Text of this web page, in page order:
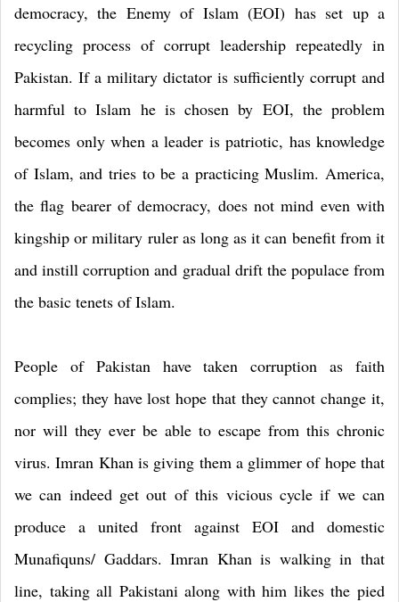
democracy, the Enemy of Islam (EOI) has set up a
recycling process of corrupt leadership repeatedly in
Pakistan. If a military dictator is sufficiently corrupt and
harmful to Islam he is chosen by EOI, the problem
becomes only when a leader is patriotic, has knowledge
of Islam, and tries to be a practicing Muslim. America,
the flag bearer of democracy, does not mind even with
kingship or military ruler as long as it can benefit from it
and instill corruption and gradual drift the populace from
the basic tenets of Islam.
People of Pakistan have taken corruption as faith
complies; they have lost hope that they cannot change it,
nor will they ever be able to escape from this chronic
virus. Imran Khan is giving them a glimmer of hope that
we can indeed get out of this vicious cycle if we can
produce a united front against EOI and domestic
Munafiquns/ Gaddars. Imran Khan is walking in that
line, taking all Pakistani along with him likes the pied